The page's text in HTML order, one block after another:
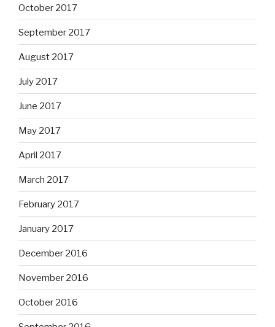
October 2017
September 2017
August 2017
July 2017
June 2017
May 2017
April 2017
March 2017
February 2017
January 2017
December 2016
November 2016
October 2016